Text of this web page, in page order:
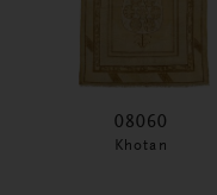
08060
Khotan